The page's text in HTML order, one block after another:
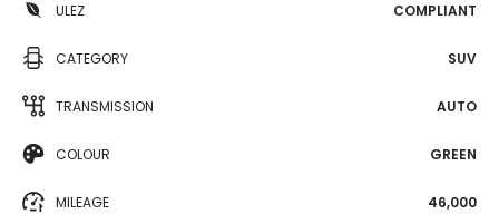
ULEZ COMPLIANT
CATEGORY SUV
TRANSMISSION AUTO
COLOUR GREEN
MILEAGE 46,000